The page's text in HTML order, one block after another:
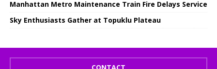
Manhattan Metro Maintenance Train Fire Delays Service
Sky Enthusiasts Gather at Topuklu Plateau